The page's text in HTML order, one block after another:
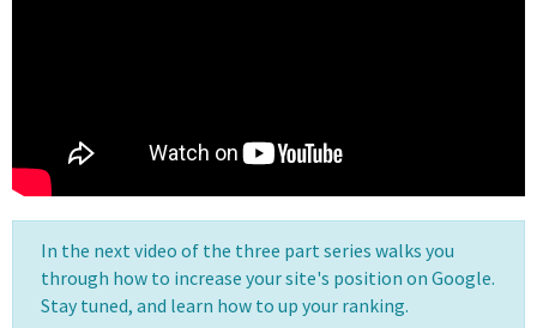
In the next video of the three part series walks you
through how to increase your site's position on Google.
Stay tuned, and learn how to up your ranking.